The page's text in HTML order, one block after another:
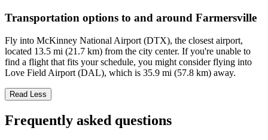
Transportation options to and around Farmersville
Fly into McKinney National Airport (DTX), the closest airport,
located 13.5 mi (21.7 km) from the city center. If you're unable to
find a flight that fits your schedule, you might consider flying into
Love Field Airport (DAL), which is 35.9 mi (57.8 km) away.
Read Less
Frequently asked questions